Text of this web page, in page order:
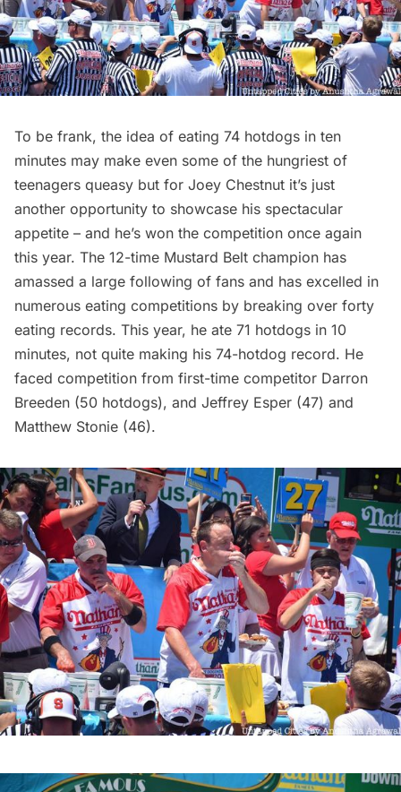
To be frank, the idea of eating 74 hotdogs in ten
minutes may make even some of the hungriest of
teenagers queasy but for Joey Chestnut it’s just
another opportunity to showcase his spectacular
appetite – and he’s won the competition once again
this year. The 12-time Mustard Belt champion has
amassed a large following of fans and has excelled in
numerous eating competitions by breaking over forty
eating records. This year, he ate 71 hotdogs in 10
minutes, not quite making his 74-hotdog record. He
faced competition from first-time competitor Darron
Breeden (50 hotdogs), and Jeffrey Esper (47) and
Matthew Stonie (46).